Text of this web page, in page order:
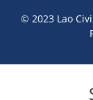
© 2023 Lao